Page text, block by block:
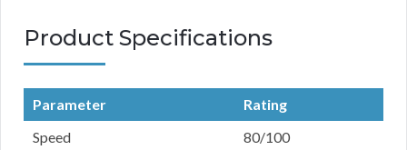
Product Specifications
Parameter
Rating
Speed
80/100